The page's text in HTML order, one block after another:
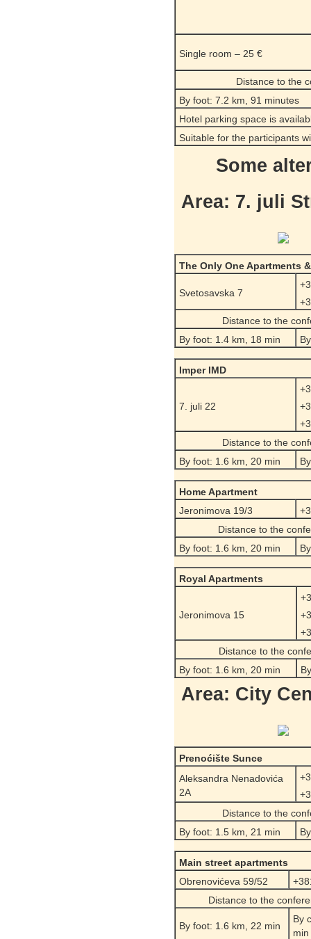
Single room – 25 €
Distance to the
By foot: 7.2 km, 91 minutes
Hotel parking space is
Suitable for the participants
Some
Area: 7. juli
The Only One Apartments
Svetosavska 7
Distance to the
By foot: 1.4 km, 18 min
Imper IMD
7. juli 22
Distance to the
By foot: 1.6 km, 20 min
Home Apartment
Jeronimova 19/3
Distance to the
By foot: 1.6 km, 20 min
Royal Apartments
Jeronimova 15
Distance to the
By foot: 1.6 km, 20 min
Area: City
Prenoćište Sunce
Aleksandra Nenadovića
2A
Distance to the
By foot: 1.5 km, 21 min
Main street apartments
Obrenovićeva 59/52
Distance to the
By foot: 1.6 km, 22 min
By
min